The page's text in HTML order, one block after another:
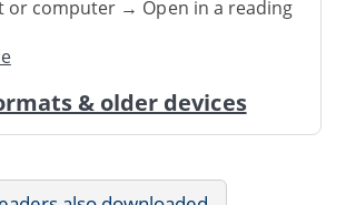
or computer → Open in a reading
& older devices